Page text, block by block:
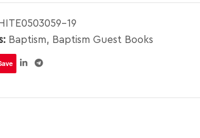
19
Baptism, Baptism Guest Books